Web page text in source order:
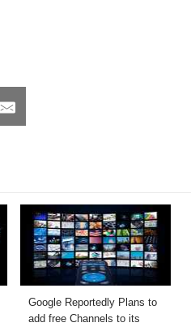
Share
on
Google Reportedly Plans to
add free Channels to its